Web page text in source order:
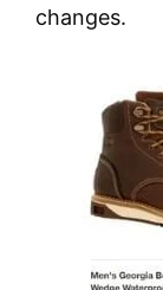
changes.